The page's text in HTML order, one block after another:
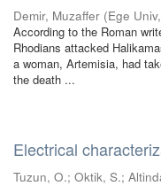
Demir, Muzaffer (Ege Univ,
According to the Roman
Rhodians attacked
a woman, Artemisia, had
the death ...
Electrical
Tuzun, O.; Oktik, S.;